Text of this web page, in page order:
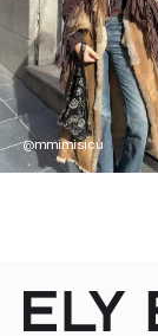
@mmimisicu